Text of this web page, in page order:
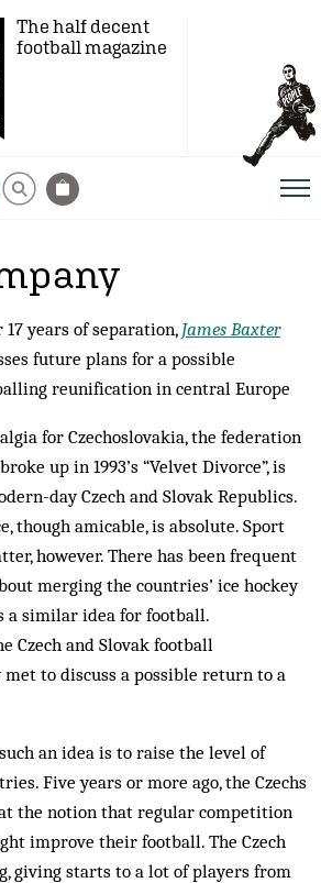
The half decent
football magazine
17 years of separation, James Baxter
future plans for a possible
reunification in central Europe
for Czechoslovakia, the federation
up in 1993’s “Velvet Divorce”, is
day Czech and Slovak Republics.
though amicable, is absolute. Sport
however. There has been frequent
merging the countries’ ice hockey
a similar idea for football.
Czech and Slovak football
to discuss a possible return to a
an idea is to raise the level of
Five years or more ago, the Czechs
the notion that regular competition
improve their football. The Czech
giving starts to a lot of players from